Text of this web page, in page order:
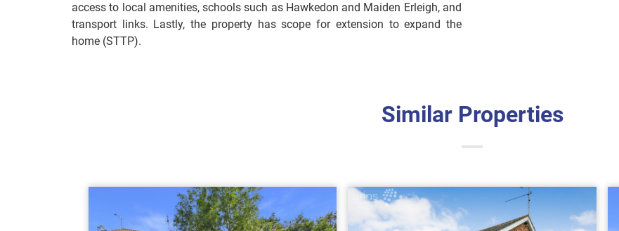
access to local amenities, schools such as Hawkedon and Maiden Erleigh, and
transport links. Lastly, the property has scope for extension to expand the
home (STTP).
Similar Properties